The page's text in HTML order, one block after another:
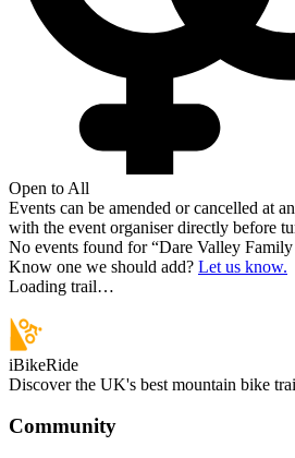
Open to All
Events can be amended or cancelled at
with the event organiser directly before
No events found for “Dare Valley
Know one we should add? Let us know.
Loading trail…
iBikeRide
Discover the UK's best mountain bike
Community